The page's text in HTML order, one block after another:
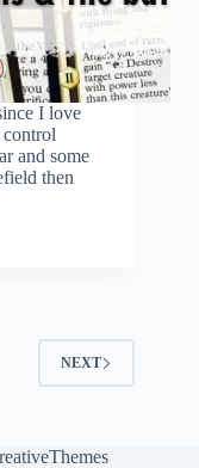
I love
and some
then
NEXT